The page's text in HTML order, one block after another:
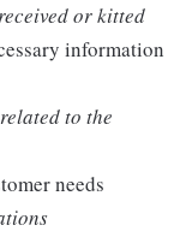
or kitted
information
to the
needs